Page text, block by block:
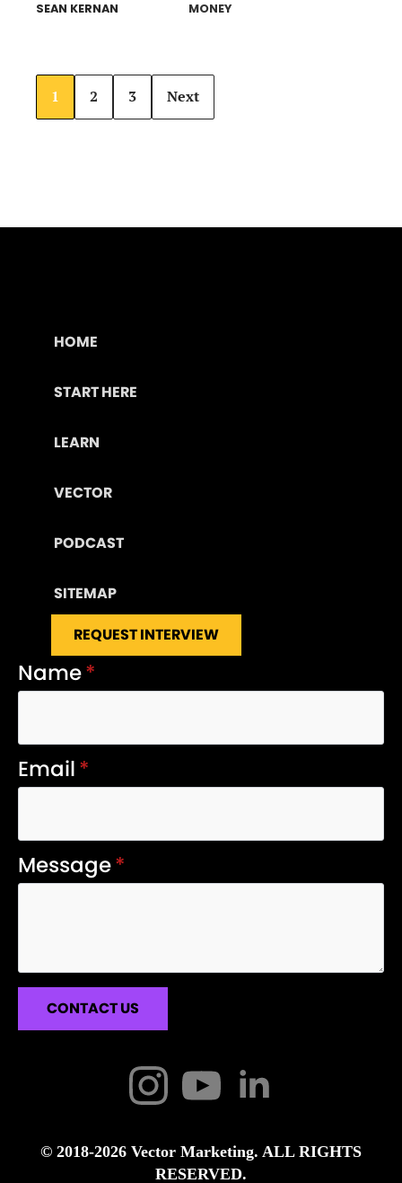
SEAN KERNAN MONEY
1 2 3 Next
HOME
START HERE
LEARN
VECTOR
PODCAST
SITEMAP
REQUEST INTERVIEW
Name*
Email*
Message*
CONTACT US
© 2018-2026 Vector Marketing. ALL RIGHTS
RESERVED.